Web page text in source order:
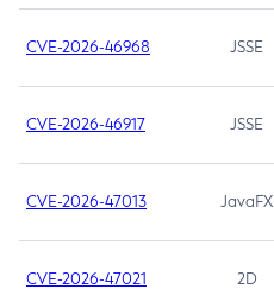
CVE-2026-46968 JSSE
CVE-2026-46917 JSSE
CVE-2026-47013 JavaFX
CVE-2026-47021 2D